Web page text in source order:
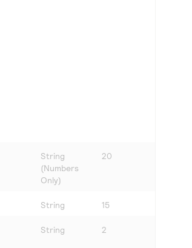
String
(Numbers
Only)
20
String 15
String 2